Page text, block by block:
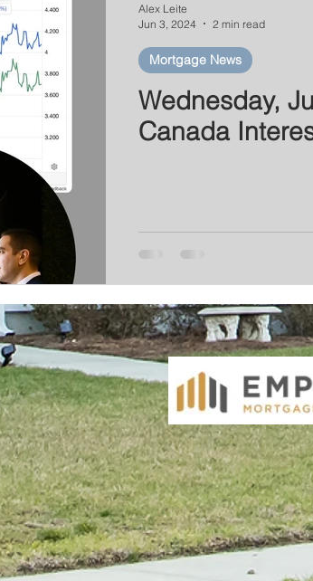
Wednesday,
Canada
Mortgage News
Alex Leite
Jun 3, 2024
2 min read